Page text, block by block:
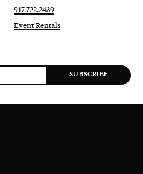
917.722.2439
Event Rentals